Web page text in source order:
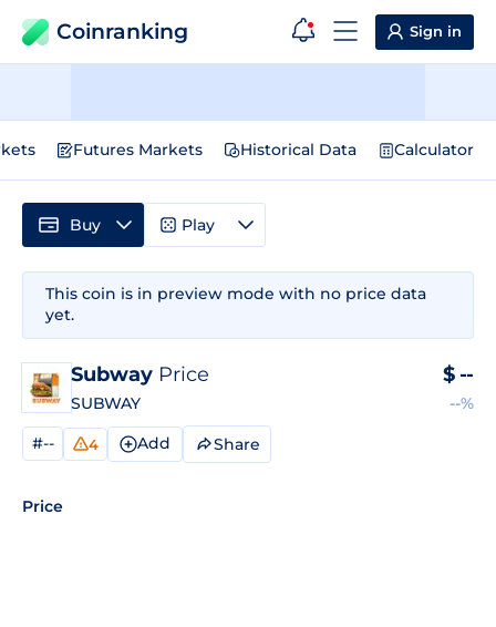
Coinranking Sign in
Futures Markets Historical Data Calculator
This coin is in preview mode with no price data
yet.
Subway Price
SUBWAY
$ --
--%
#-- 4 Add Share
Price
Buy Play